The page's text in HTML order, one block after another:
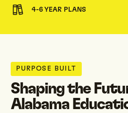
4-6 YEAR PLANS
PURPOSE BUILT
Shaping the
Alabama